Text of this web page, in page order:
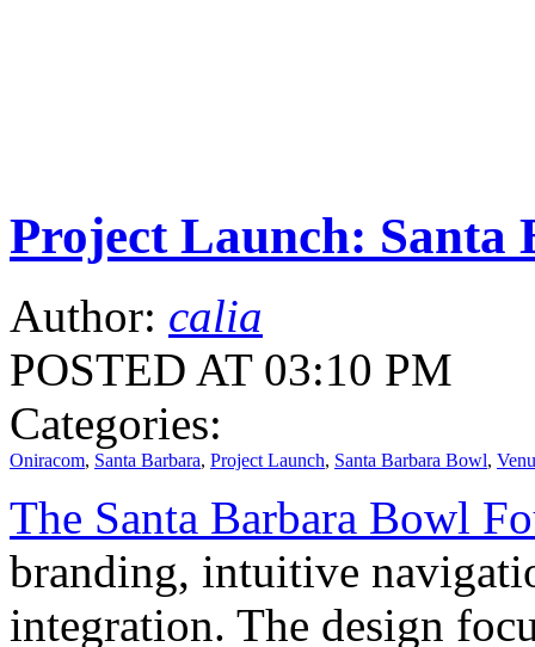
Project Launch: Santa
Author: calia
POSTED AT 03:10 PM
Categories:
Oniracom, Santa Barbara, Project Launch, Santa Barbara Bowl,
The Santa Barbara Bowl
branding, intuitive
integration. The design